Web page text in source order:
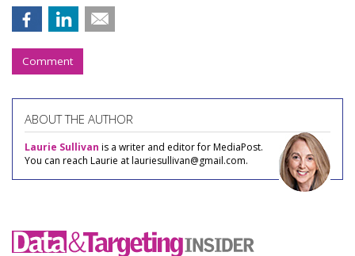
Comment
ABOUT THE AUTHOR
Laurie Sullivan is a writer and editor for MediaPost.
You can reach Laurie at lauriesullivan@gmail.com.